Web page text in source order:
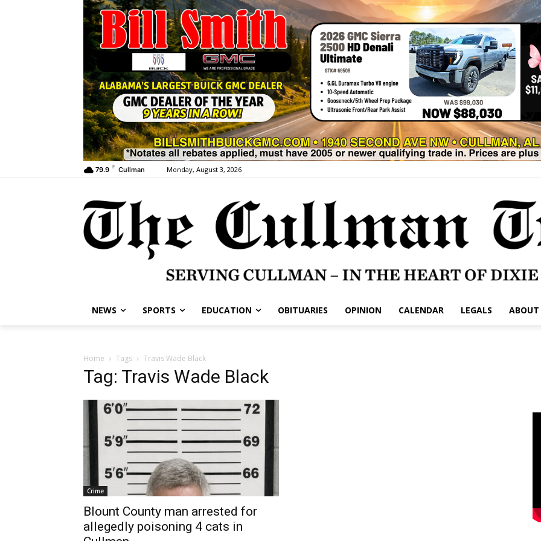
79.9 F Cullman Monday, August 3, 2026
NEWS SPORTS EDUCATION OBITUARIES OPINION CALENDAR LEGALS ABOUT
Home Tags Travis Wade Black
Tag: Travis Wade Black
Crime
Blount County man arrested for
allegedly poisoning 4 cats in